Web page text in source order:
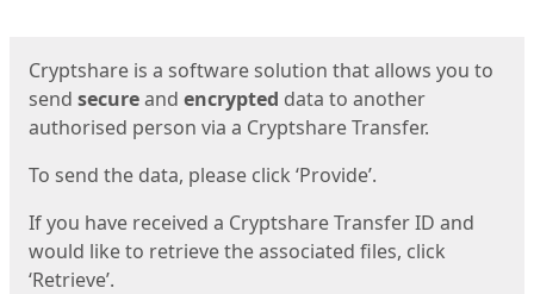
Cryptshare is a software solution that allows you to
send secureand encrypted data to another
authorised person via a Cryptshare Transfer.
To send the data, please click ‘Provide’.
If you have received a Cryptshare Transfer ID and
would like to retrieve the associated files, click
‘Retrieve’.